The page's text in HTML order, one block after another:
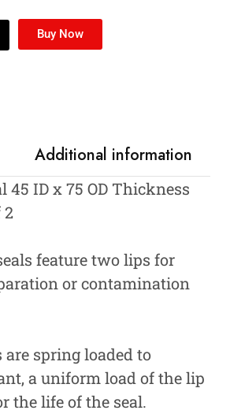
Buy Now
Additional information
45 ID x 75 OD Thickness
2
feature two lips for
or contamination
are spring loaded to
a uniform load of the lip
the life of the seal.